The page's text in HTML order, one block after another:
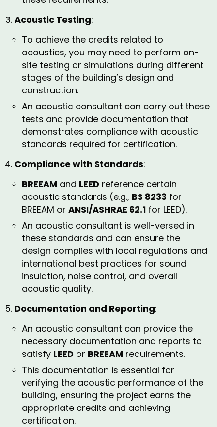
Acoustic Testing:
To achieve the credits related to
acoustics, you may need to perform on-
site testing or simulations during different
stages of the building’s design and
construction.
An acoustic consultant can carry out these
tests and provide documentation that
demonstrates compliance with acoustic
standards required for certification.
Compliance with Standards:
BREEAM and LEED reference certain
acoustic standards (e.g., BS 8233 for
BREEAM or ANSI/ASHRAE 62.1 for LEED).
An acoustic consultant is well-versed in
these standards and can ensure the
design complies with local regulations and
international best practices for sound
insulation, noise control, and overall
acoustic quality.
Documentation and Reporting:
An acoustic consultant can provide the
necessary documentation and reports to
satisfy LEED or BREEAM requirements.
This documentation is essential for
verifying the acoustic performance of the
building, ensuring the project earns the
appropriate credits and achieving
certification.